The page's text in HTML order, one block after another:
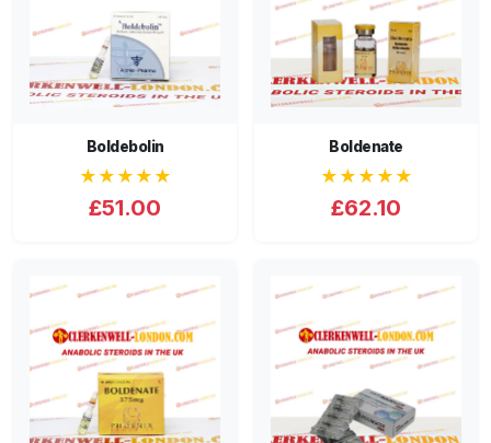
Boldebolin
★★★★★
£51.00
Boldenate
★★★★★
£62.10